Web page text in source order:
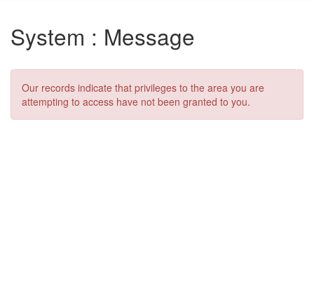
System : Message
Our records indicate that privileges to the area you are
attempting to access have not been granted to you.